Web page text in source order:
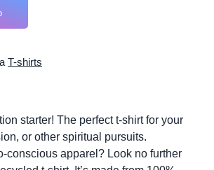
T-shirts
starter! The perfect t-shirt for your
or other spiritual pursuits.
conscious apparel? Look no further